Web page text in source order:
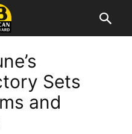
Sets
and